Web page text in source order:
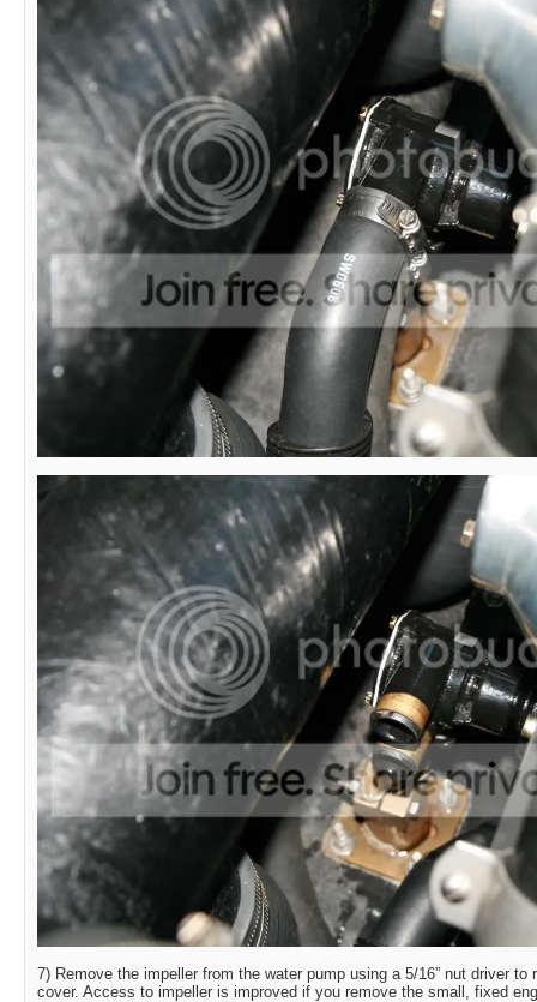
7) Remove the impeller from the water pump using a 5/16” nut driver to
cover. Access to impeller is improved if you remove the small, fixed